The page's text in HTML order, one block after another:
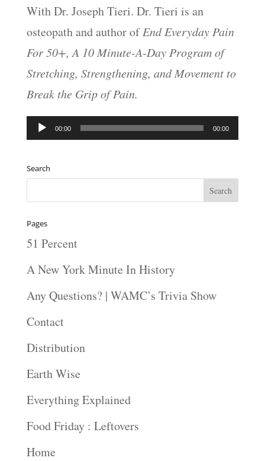
EMBED
With Dr. Joseph Tieri. Dr. Tieri is an
osteopath and author ofEnd Everyday Pain
For 50+, A 10 Minute-A-Day Program of
Stretching, Strengthening, and Movement to
Break the Grip of Pain.
Audio
00:00 00:00
Search
Pages
51 Percent
A New York Minute In History
Any Questions? | WAMC’s Trivia Show
Contact
Distribution
Earth Wise
Everything Explained
Food Friday : Leftovers
Home